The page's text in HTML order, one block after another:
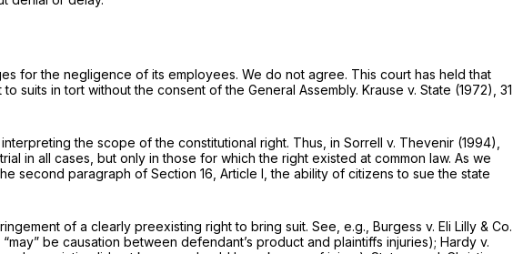
for the negligence of its employees. We do not agree. This court has held that
suits in tort without the consent of the General Assembly. Krause v. State (1972), 31
the scope of the constitutional right. Thus, in Sorrell v. Thevenir (1994),
in all cases, but only in those for which the right existed at common law. As we
second paragraph of Section 16, Article I, the ability of citizens to sue the state
of a clearly preexisting right to bring suit. See, e.g., Burgess v. Eli Lilly & Co.
be causation between defendant’s product and plaintiffs injuries); Hardy v.